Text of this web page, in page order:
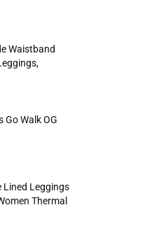
Waistband
Go Walk OG
Lined Leggings
Thermal